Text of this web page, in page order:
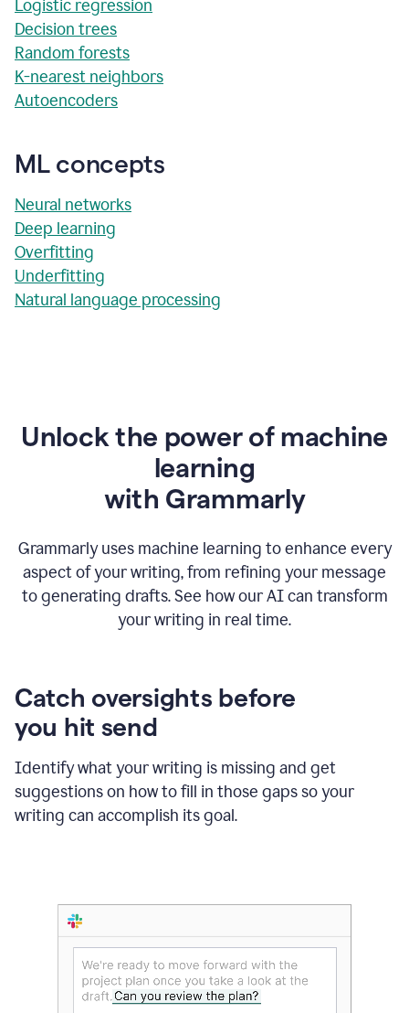
Logistic regression
Decision trees
Random forests
K-nearest neighbors
Autoencoders
ML concepts
Neural networks
Deep learning
Overfitting
Underfitting
Natural language processing
Unlock the power of machine
learning
with Grammarly
Grammarly uses machine learning to enhance every
aspect of your writing, from refining your message
to generating drafts. See how our AI can transform
your writing in real time.
Catch oversights before
you hit send
Identify what your writing is missing and get
suggestions on how to fill in those gaps so your
writing can accomplish its goal.